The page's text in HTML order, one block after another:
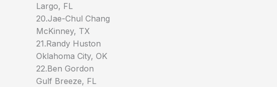
Largo, FL
20.Jae-Chul Chang
McKinney, TX
21.Randy Huston
Oklahoma City, OK
22.Ben Gordon
Gulf Breeze, FL